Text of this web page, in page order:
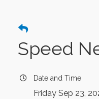
Speed
Date and Time
Friday Sep 23,